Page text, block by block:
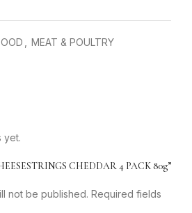
MEAT & POULTRY
yet.
CHEDDAR 4 PACK 80g”
not be published. Required fields